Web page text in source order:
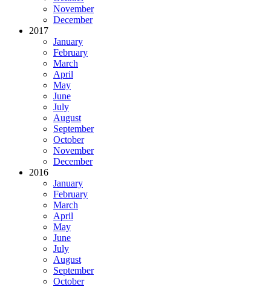
November
December
2017
January
February
March
April
May
June
July
August
September
October
November
December
2016
January
February
March
April
May
June
July
August
September
October